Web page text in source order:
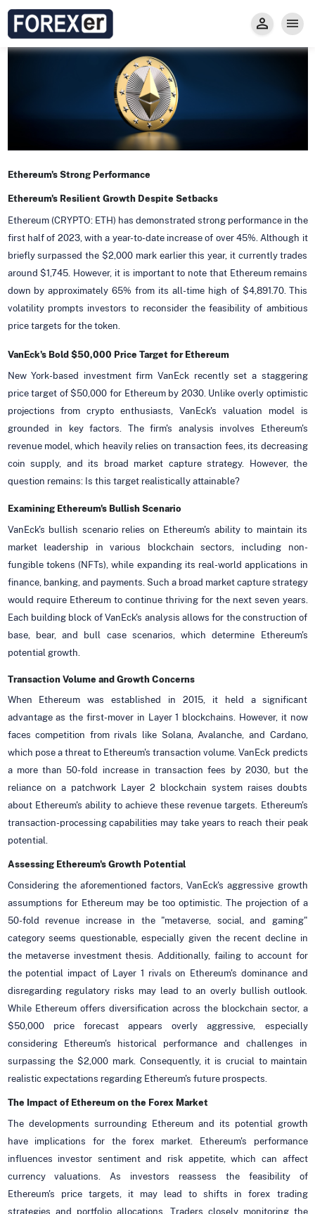
Ethereum's Strong Performance
Ethereum's Resilient Growth Despite Setbacks
Ethereum (CRYPTO: ETH) has demonstrated strong performance in the
first half of 2023, with a year-to-date increase of over 45%. Although it
briefly surpassed the $2,000 mark earlier this year, it currently trades
around $1,745. However, it is important to note that Ethereum remains
down by approximately 65% from its all-time high of $4,891.70. This
volatility prompts investors to reconsider the feasibility of ambitious
price targets for the token.
VanEck's Bold $50,000 Price Target for Ethereum
New York-based investment firm VanEck recently set a staggering
price target of $50,000 for Ethereum by 2030. Unlike overly optimistic
projections from crypto enthusiasts, VanEck's valuation model is
grounded in key factors. The firm's analysis involves Ethereum's
revenue model, which heavily relies on transaction fees, its decreasing
coin supply, and its broad market capture strategy. However, the
question remains: Is this target realistically attainable?
Examining Ethereum's Bullish Scenario
VanEck's bullish scenario relies on Ethereum's ability to maintain its
market leadership in various blockchain sectors, including non-
fungible tokens (NFTs), while expanding its real-world applications in
finance, banking, and payments. Such a broad market capture strategy
would require Ethereum to continue thriving for the next seven years.
Each building block of VanEck's analysis allows for the construction of
base, bear, and bull case scenarios, which determine Ethereum's
potential growth.
Transaction Volume and Growth Concerns
When Ethereum was established in 2015, it held a significant
advantage as the first-mover in Layer 1 blockchains. However, it now
faces competition from rivals like Solana, Avalanche, and Cardano,
which pose a threat to Ethereum's transaction volume. VanEck predicts
a more than 50-fold increase in transaction fees by 2030, but the
reliance on a patchwork Layer 2 blockchain system raises doubts
about Ethereum's ability to achieve these revenue targets. Ethereum's
transaction-processing capabilities may take years to reach their peak
potential.
Assessing Ethereum's Growth Potential
Considering the aforementioned factors, VanEck's aggressive growth
assumptions for Ethereum may be too optimistic. The projection of a
50-fold revenue increase in the "metaverse, social, and gaming"
category seems questionable, especially given the recent decline in
the metaverse investment thesis. Additionally, failing to account for
the potential impact of Layer 1 rivals on Ethereum's dominance and
disregarding regulatory risks may lead to an overly bullish outlook.
While Ethereum offers diversification across the blockchain sector, a
$50,000 price forecast appears overly aggressive, especially
considering Ethereum's historical performance and challenges in
surpassing the $2,000 mark. Consequently, it is crucial to maintain
realistic expectations regarding Ethereum's future prospects.
The Impact of Ethereum on the Forex Market
The developments surrounding Ethereum and its potential growth
have implications for the forex market. Ethereum's performance
influences investor sentiment and risk appetite, which can affect
currency valuations. As investors reassess the feasibility of
Ethereum's price targets, it may lead to shifts in forex trading
strategies and portfolio allocations. Traders closely monitoring the
Privacy and Regulations
Forexer News
Trade
Types of Accounts
Secure Prop Trading GMpFA
Markets
Trade with Gold
Learn to Trade
Economic Calendar
Carry fee
Invest
About us